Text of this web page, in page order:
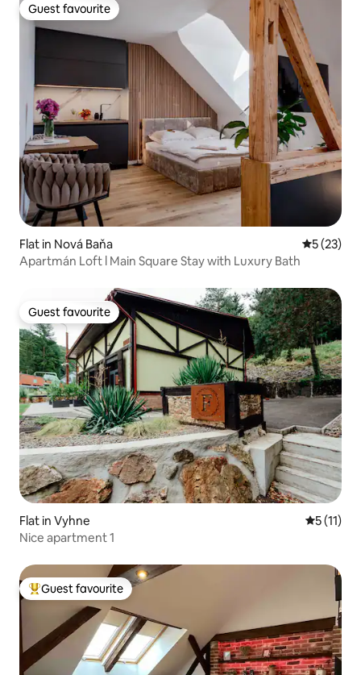
Guest favourite
Guest favourite
Flat in Nová Baňa 5 out of 5
5 (23)
Apartmán Loft l Main Square Stay with Luxury Bath
Guest favourite
Guest favourite
Flat in Vyhne 5 out of 5
5 (11)
Nice apartment 1
Top guest favourite
Guest favourite